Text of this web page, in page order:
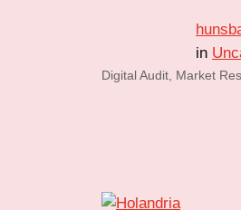
in
Digital Audit, Market